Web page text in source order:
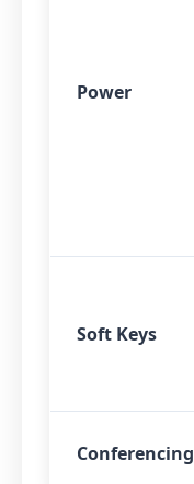
Power
Soft Keys
Conferencing